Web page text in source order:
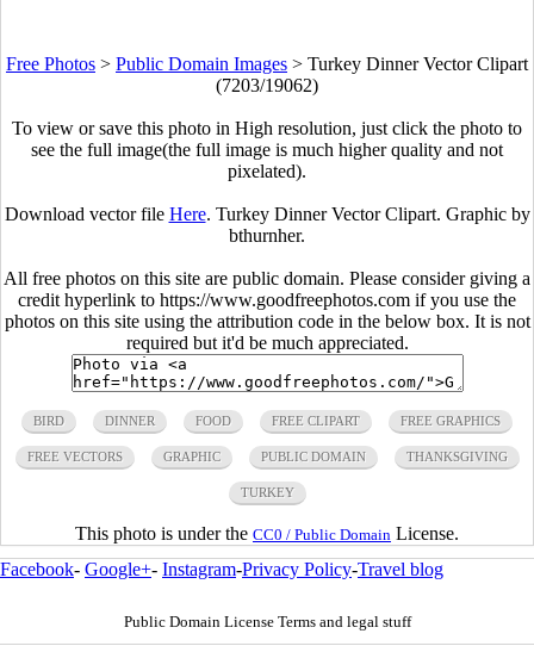
Free Photos > Public Domain Images > Turkey Dinner Vector Clipart
(7203/19062)
To view or save this photo in High resolution, just click the photo to
see the full image(the full image is much higher quality and not
pixelated).
Download vector file Here. Turkey Dinner Vector Clipart. Graphic by
bthurnher.
All free photos on this site are public domain. Please consider giving a
credit hyperlink to https://www.goodfreephotos.com if you use the
photos on this site using the attribution code in the below box. It is not
required but it'd be much appreciated.
BIRD DINNER FOOD FREE CLIPART FREE GRAPHICS
FREE VECTORS GRAPHIC PUBLIC DOMAIN THANKSGIVING
TURKEY
This photo is under the CC0 / Public Domain License.
Facebook- Google+- Instagram-Privacy Policy-Travel blog
Public Domain License Terms and legal stuff